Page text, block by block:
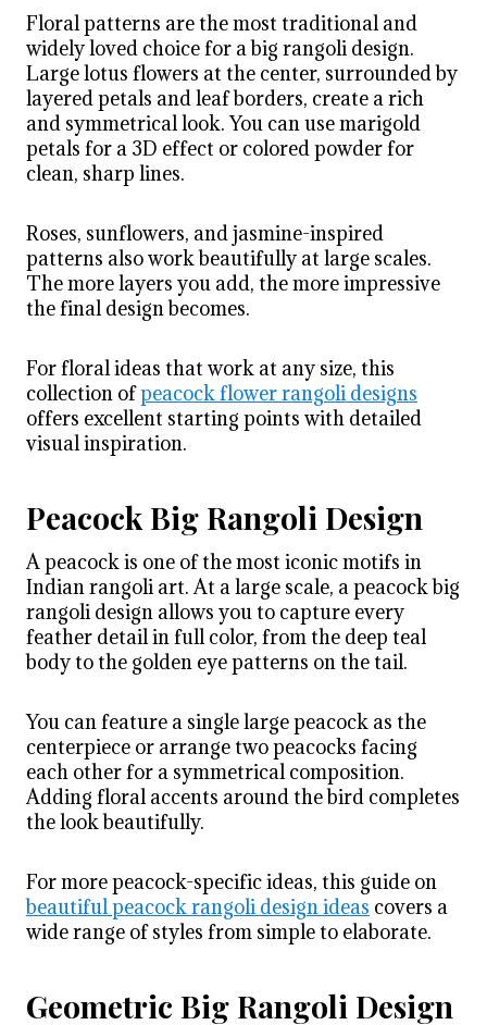
Floral patterns are the most traditional and
widely loved choice for a big rangoli design.
Large lotus flowers at the center, surrounded by
layered petals and leaf borders, create a rich
and symmetrical look. You can use marigold
petals for a 3D effect or colored powder for
clean, sharp lines.
Roses, sunflowers, and jasmine-inspired
patterns also work beautifully at large scales.
The more layers you add, the more impressive
the final design becomes.
For floral ideas that work at any size, this
collection ofpeacock flower rangoli designs
offers excellent starting points with detailed
visual inspiration.
Peacock Big Rangoli Design
A peacock is one of the most iconic motifs in
Indian rangoli art. At a large scale, a peacock big
rangoli design allows you to capture every
feather detail in full color, from the deep teal
body to the golden eye patterns on the tail.
You can feature a single large peacock as the
centerpiece or arrange two peacocks facing
each other for a symmetrical composition.
Adding floral accents around the bird completes
the look beautifully.
For more peacock-specific ideas, this guide on
beautiful peacock rangoli design ideas covers a
wide range of styles from simple to elaborate.
Geometric Big Rangoli Design